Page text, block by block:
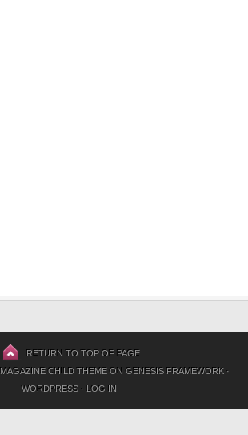
RETURN TO TOP OF PAGE
MAGAZINE CHILD THEMEON GENESIS FRAMEWORK·
WORDPRESS· LOG IN